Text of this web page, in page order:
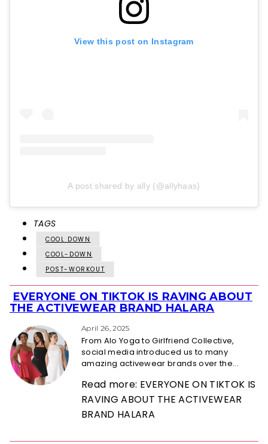
View this post on Instagram
A post shared by ally (@allyhaas)
TAGS
COOL DOWN
COOL-DOWN
POST-WORKOUT
Section
Heading
EVERYONE ON TIKTOK IS RAVING ABOUT
THE ACTIVEWEAR BRAND HALARA
April 26, 2025
From Alo Yoga to Girlfriend Collective,
social media introduced us to many
amazing activewear brands over the...
Read more: EVERYONE ON TIKTOK IS
RAVING ABOUT THE ACTIVEWEAR
BRAND HALARA